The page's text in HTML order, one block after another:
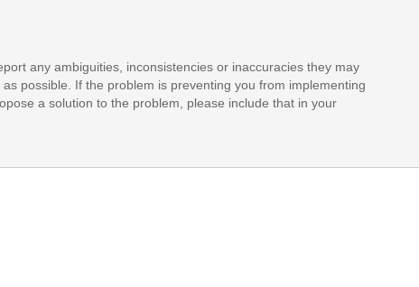
any ambiguities, inconsistencies or inaccuracies they may
possible. If the problem is preventing you from implementing
a solution to the problem, please include that in your